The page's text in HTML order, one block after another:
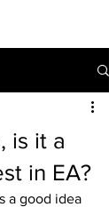
is it a
in EA?
a good idea